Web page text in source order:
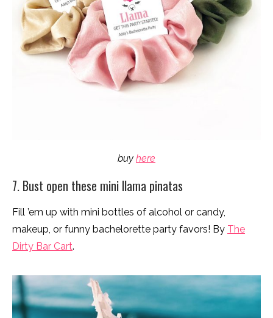
buy here
7. Bust open these mini llama pinatas
Fill ’em up with mini bottles of alcohol or candy,
makeup, or funny bachelorette party favors! By The
Dirty Bar Cart.